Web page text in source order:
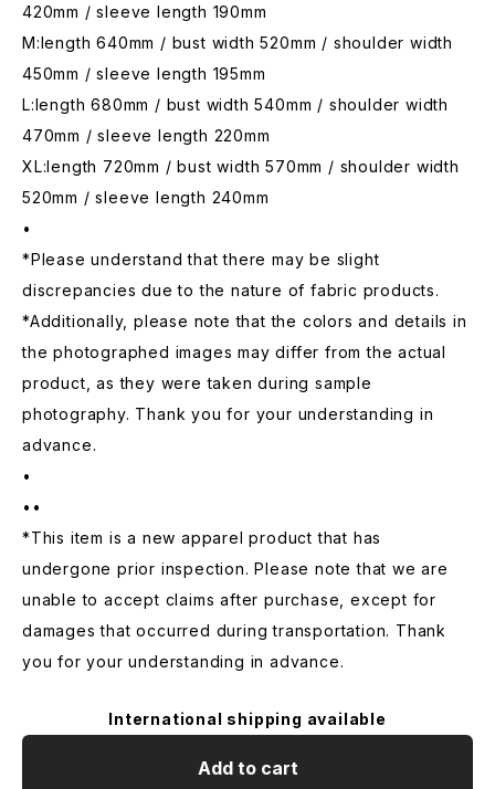
420mm / sleeve length 190mm
M:length 640mm / bust width 520mm / shoulder width
450mm / sleeve length 195mm
L:length 680mm / bust width 540mm / shoulder width
470mm / sleeve length 220mm
XL:length 720mm / bust width 570mm / shoulder width
520mm / sleeve length 240mm
•
*Please understand that there may be slight
discrepancies due to the nature of fabric products.
*Additionally, please note that the colors and details in
the photographed images may differ from the actual
product, as they were taken during sample
photography. Thank you for your understanding in
advance.
•
••
*This item is a new apparel product that has
undergone prior inspection. Please note that we are
unable to accept claims after purchase, except for
damages that occurred during transportation. Thank
you for your understanding in advance.
International shipping available
Add to cart